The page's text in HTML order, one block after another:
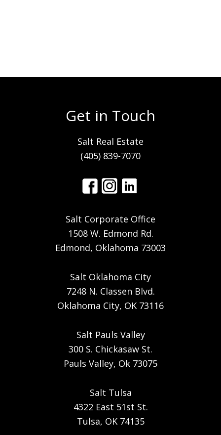
Get in Touch
Salt Real Estate
(405) 839-7070
Salt Corporate Office
1508 W. Edmond Rd.
Edmond, Oklahoma 73003
Salt Oklahoma City
7248 N. Classen Blvd.
Oklahoma City, OK 73116
Salt Pauls Valley
300 S. Chickasaw St.
Pauls Valley, Ok 73075
Salt Tulsa
4322 East 51st St.
Tulsa, OK 74135